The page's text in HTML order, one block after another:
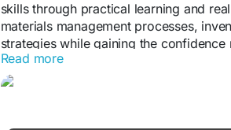
skills through practical learning and
materials management processes,
strategies while gaining the
roles.
Read more